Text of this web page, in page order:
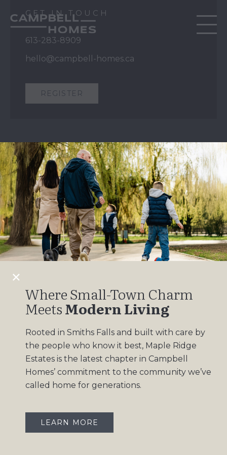
Where Small-Town Charm
MeetsModern Living
Rooted in Smiths Falls and built with care by
the people who know it best, Maple Ridge
Estates is the latest chapter in Campbell
Homes’ commitment to the community we’ve
called home for generations.
LEARN MORE
GET IN TOUCH
613-283-8909
hello@campbell-homes.ca
REGISTER
QUICK LINKS
Our Story
Our Process
Home Collection
Move-In Ready
Design Gallery
Insights
OUR COMMUNITIES
Maple Ridge Estates
South Point